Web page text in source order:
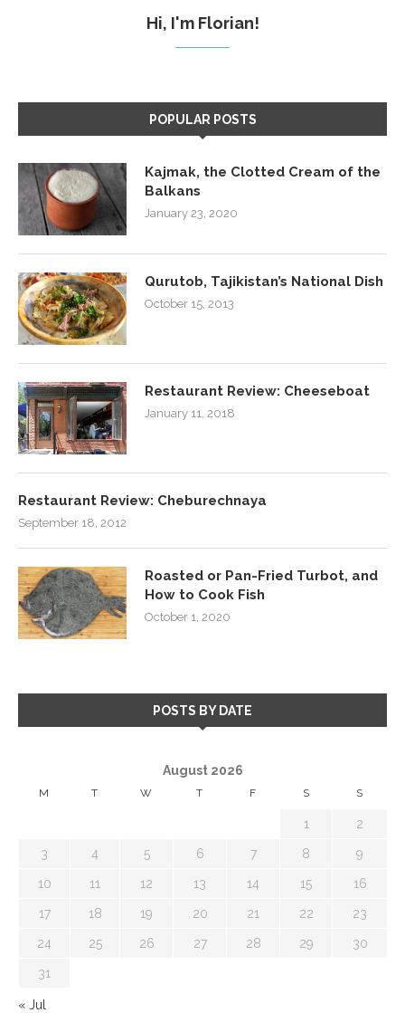
Hi, I'm Florian!
POPULAR POSTS
Kajmak, the Clotted Cream of the
Balkans
January 23, 2020
Qurutob, Tajikistan’s National Dish
October 15, 2013
Restaurant Review: Cheeseboat
January 11, 2018
Restaurant Review: Cheburechnaya
September 18, 2012
Roasted or Pan-Fried Turbot, and
How to Cook Fish
October 1, 2020
POSTS BY DATE
August 2026
M T W T F S S
1 2
3 4 5 6 7 8 9
10 11 12 13 14 15 16
17 18 19 20 21 22 23
24 25 26 27 28 29 30
31
« Jul